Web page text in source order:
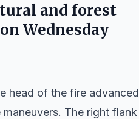
and forest
Wednesday
head of the fire advanced
The right flank